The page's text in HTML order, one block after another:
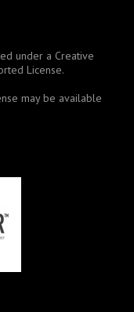
under a Creative
License.
may be available